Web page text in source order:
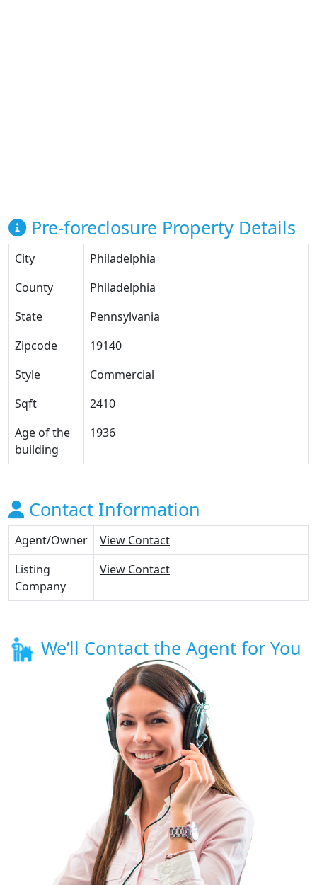
Pre-foreclosure Property Details
City
Philadelphia
County
Philadelphia
State
Pennsylvania
Zipcode
19140
Style
Commercial
Sqft
2410
Age of the
building
1936
Contact Information
Agent/Owner
View Contact
Listing
Company
View Contact
We’ll Contact the Agent for You